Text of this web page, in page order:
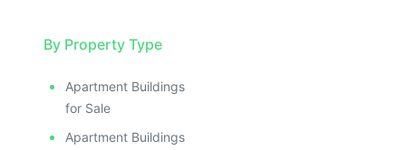
By Property Type
Apartment Buildings
for Sale
Apartment Buildings